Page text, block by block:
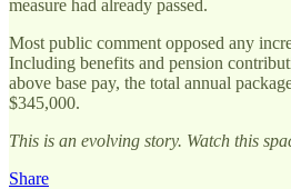
measure had already passed.
Most public comment opposed any
Including benefits and pension
above base pay, the total annual
$345,000.
This is an evolving story. Watch this
Share